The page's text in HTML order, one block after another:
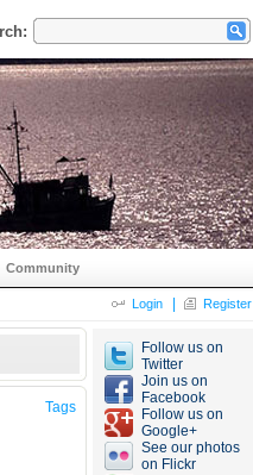
Community
Login Register
Tags
Follow us on
Twitter
Join us on
Facebook
Follow us on
Google+
See our photos
on Flickr